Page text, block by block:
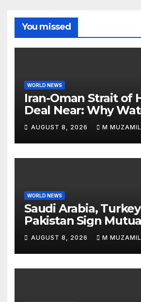
You missed
WORLD NEWS
Iran-Oman Strait of
Deal Near: Why
Won’t Fully Open
AUGUST 8, 2026 M
WORLD NEWS
Saudi Arabia,
Pakistan Sign
Defense Pact: MBS
World
AUGUST 8, 2026 M